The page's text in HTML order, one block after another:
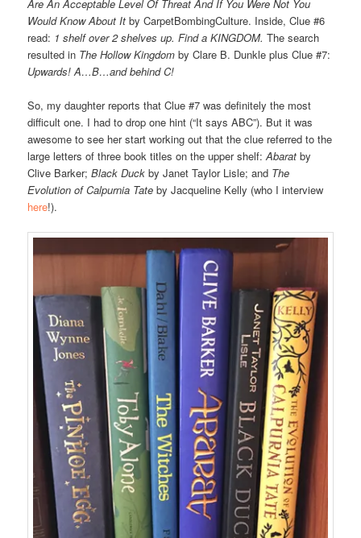
Are An Acceptable Level Of Threat And If You Were Not You
Would Know About It by CarpetBombingCulture. Inside, Clue #6
read: 1 shelf over 2 shelves up. Find a KINGDOM.The search
resulted in The Hollow Kingdom by Clare B. Dunkle plus Clue #7:
Upwards! A…B…and behind C!
So, my daughter reports that Clue #7 was definitely the most
difficult one. I had to drop one hint (“It says ABC”). But it was
awesome to see her start working out that the clue referred to the
large letters of three book titles on the upper shelf:Abarat by
Clive Barker;Black Duck by Janet Taylor Lisle; and The
Evolution of Calpurnia Tate by Jacqueline Kelly (who I interview
here!).